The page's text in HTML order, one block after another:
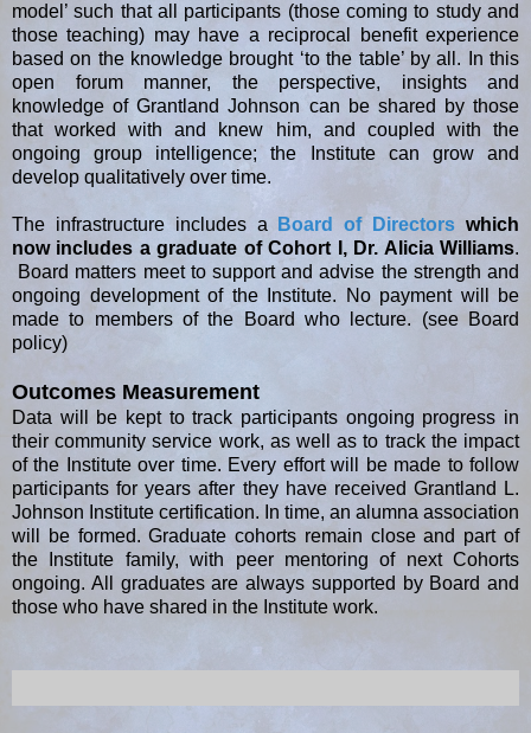
model’ such that all participants (those coming to study and
those teaching) may have a reciprocal benefit experience
based on the knowledge brought ‘to the table’ by all. In this
open forum manner, the perspective, insights and
knowledge of Grantland Johnson can be shared by those
that worked with and knew him, and coupled with the
ongoing group intelligence; the Institute can grow and
develop qualitatively over time.
The infrastructure includes a Board of Directors which
now includes a graduate of Cohort I, Dr. Alicia Williams.
Board matters meet to support and advise the strength and
ongoing development of the Institute. No payment will be
made to members of the Board who lecture. (see Board
policy)
Outcomes Measurement
Data will be kept to track participants ongoing progress in
their community service work, as well as to track the impact
of the Institute over time. Every effort will be made to follow
participants for years after they have received Grantland L.
Johnson Institute certification. In time, an alumna association
will be formed. Graduate cohorts remain close and part of
the Institute family, with peer mentoring of next Cohorts
ongoing. All graduates are always supported by Board and
those who have shared in the Institute work.